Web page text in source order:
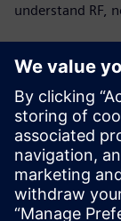
understand RF,
RF and
Today’s PCB
with high-
proximity. Up to
circuits. The
modeling
efficient, unified